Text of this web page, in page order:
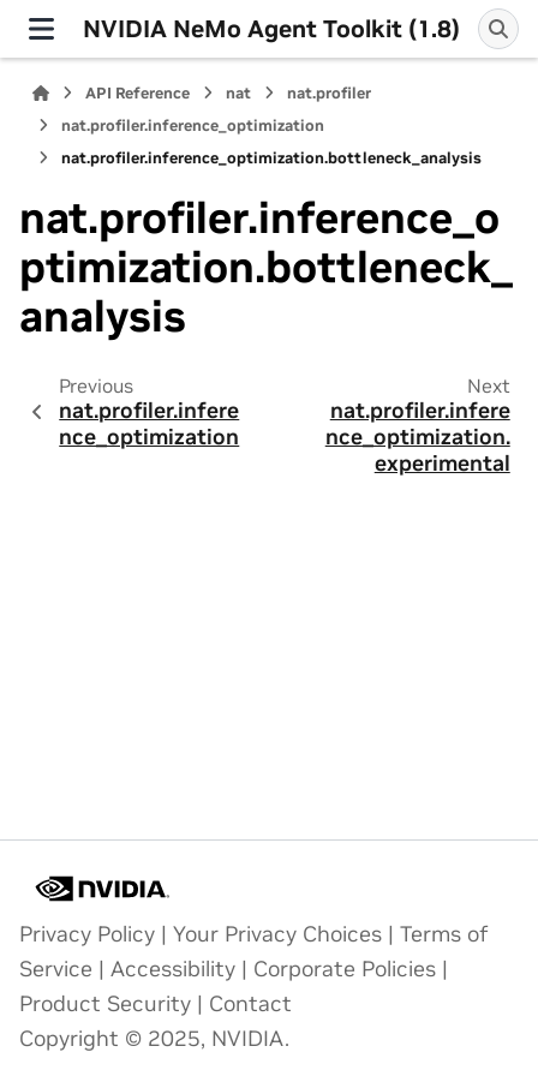
NVIDIA NeMo Agent Toolkit (1.8)
API Reference nat
nat.profiler
nat.profiler.inference_optimization
nat.profiler.inference_optimization.bottleneck_analysis
nat.profiler.inference_o
ptimization.bottleneck_
analysis
Previous
nat.profiler.infere
nce_optimization
Next
nat.profiler.infere
nce_optimization.
experimental
Privacy Policy | Your Privacy Choices | Terms of
Service | Accessibility | Corporate Policies |
Product Security | Contact
Copyright © 2025, NVIDIA.